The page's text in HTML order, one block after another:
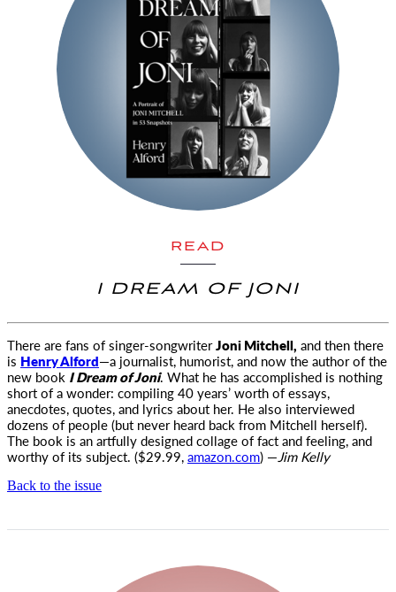
READ
I DREAM OF JONI
There are fans of singer-songwriterJoni Mitchell, and then there
is Henry Alford—a journalist, humorist, and now the authorof the
new book I Dream of Joni. What he has accomplished is nothing
short of a wonder: compiling 40 years’ worth of essays,
anecdotes, quotes, and lyrics about her. He also interviewed
dozens of people (but never heard back from Mitchell herself).
The book is an artfully designed collage of fact and feeling, and
worthy of its subject. ($29.99,amazon.com) —Jim Kelly
Back to the issue